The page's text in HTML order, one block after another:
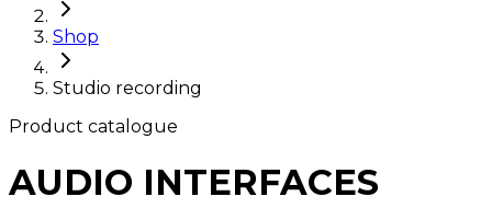
Shop
Studio recording
Product catalogue
AUDIO INTERFACES